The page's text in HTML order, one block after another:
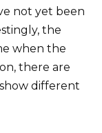
not yet been
the
when the
there are
different